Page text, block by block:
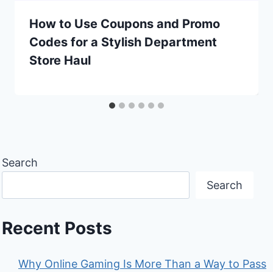
How to Use Coupons and Promo
Codes for a Stylish Department
Store Haul
Search
Search
Recent Posts
Why Online Gaming Is More Than a Way to Pass